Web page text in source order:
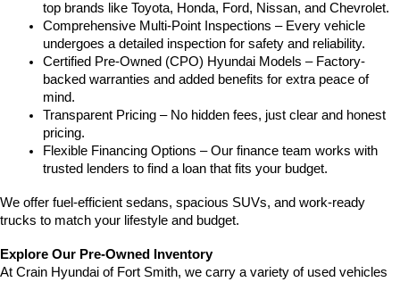
top brands like Toyota, Honda, Ford, Nissan, and Chevrolet.
Comprehensive Multi-Point Inspections – Every vehicle
undergoes a detailed inspection for safety and reliability.
Certified Pre-Owned (CPO) Hyundai Models – Factory-
backed warranties and added benefits for extra peace of
mind.
Transparent Pricing – No hidden fees, just clear and honest
pricing.
Flexible Financing Options – Our finance team works with
trusted lenders to find a loan that fits your budget.
We offer fuel-efficient sedans, spacious SUVs, and work-ready
trucks to match your lifestyle and budget.
Explore Our Pre-Owned Inventory
At Crain Hyundai of Fort Smith, we carry a variety of used vehicles